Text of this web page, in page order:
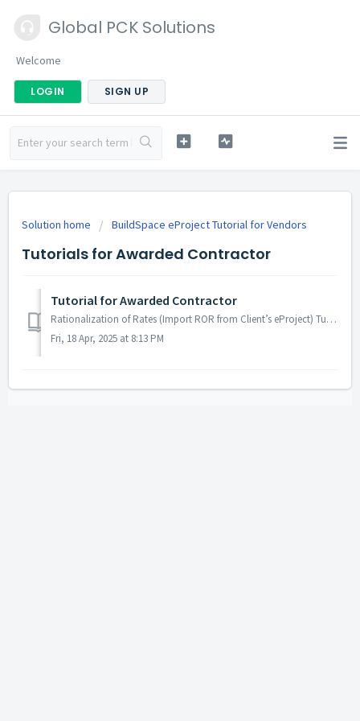
Global PCK Solutions
Welcome
LOGIN SIGN UP
Solution home BuildSpace eProject Tutorial for Vendors
Tutorials for Awarded Contractor
Tutorial for Awarded Contractor
Rationalization of Rates (Import ROR from Client’s eProject) Tutorial Code Role Task Task Definition Server Video Rationalization of R...
Fri, 18 Apr, 2025 at 8:13 PM